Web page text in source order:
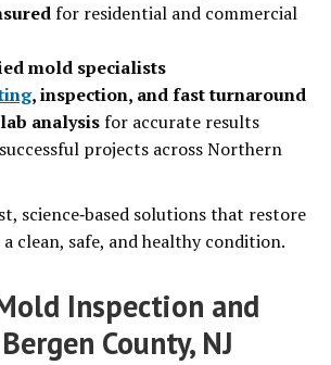
for residential and commercial
mold specialists
, inspection, and fast turnaround
analysisfor accurate results
projects across Northern
science‑based solutions that restore
clean, safe, and healthy condition.
Inspection and
County, NJ